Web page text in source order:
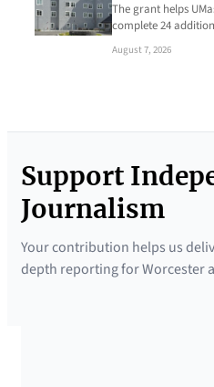
The grant helps
complete 24
August 7, 2026
Support
Journalism
Your contribution helps us
depth reporting for Worcester